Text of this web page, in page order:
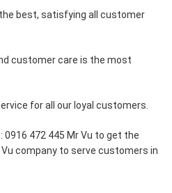
best, satisfying all customer
customer care is the most
for all our loyal customers.
472 445 Mr Vu to get the
company to serve customers in